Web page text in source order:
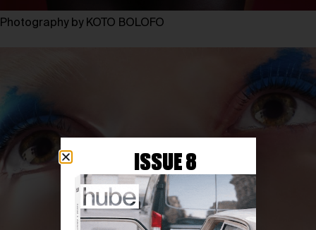
Photography by KOTO BOLOFO
ISSUE 8